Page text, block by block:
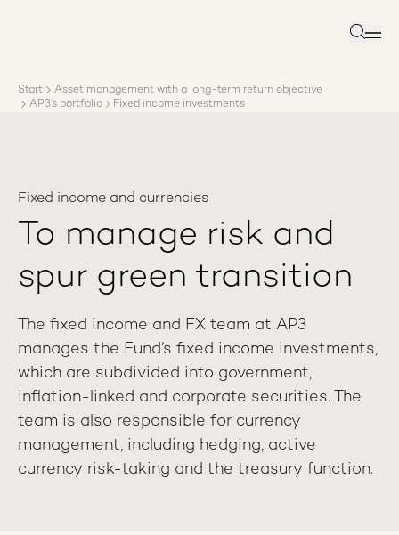
Reports
Search
Start
Asset management with a long-term return objective
AP3’s portfolio
Fixed income investments
Fixed income and currencies
To manage risk and
spur green transition
The fixed income and FX team at AP3
manages the Fund’s fixed income investments,
which are subdivided into government,
inflation-linked and corporate securities. The
team is also responsible for currency
management, including hedging, active
currency risk-taking and the treasury function.